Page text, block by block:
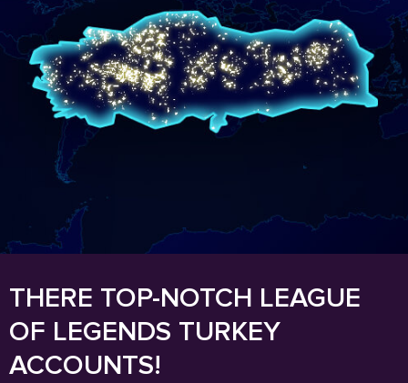
THERE TOP-NOTCH LEAGUE
OF LEGENDS TURKEY
ACCOUNTS!